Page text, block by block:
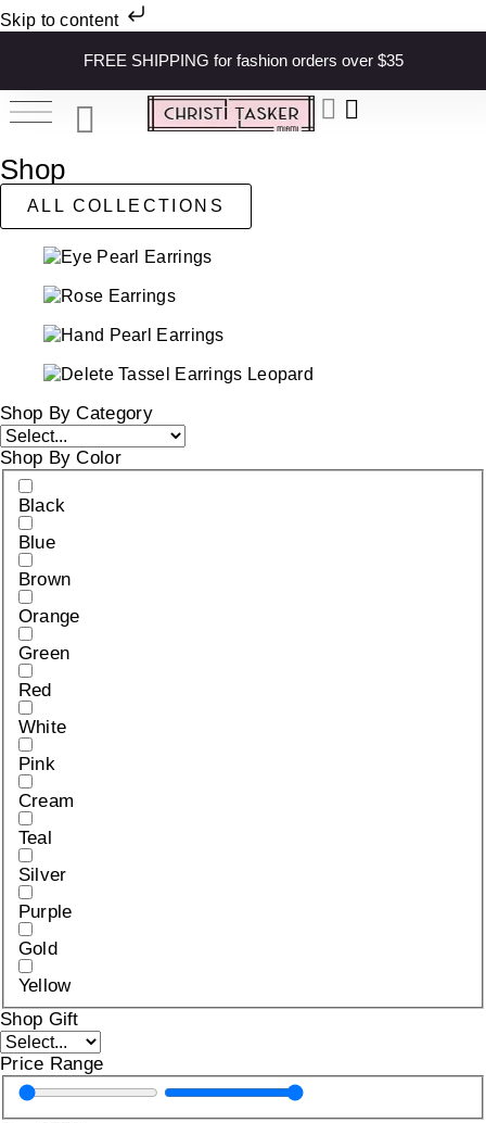
Skip to content
FREE SHIPPING for fashion orders over $35
Shop
ALL COLLECTIONS
Shop By Category
Shop By Color
Black
Blue
Brown
Orange
Green
Red
White
Pink
Cream
Teal
Silver
Purple
Gold
Yellow
Shop Gift
Price Range